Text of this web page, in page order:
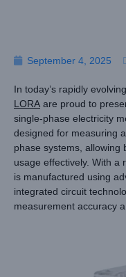
September 4, 2025
In today’s rapidly
LORA are proud to
single-phase electricity
designed for measuring
phase systems, allowing
usage effectively. With a
is manufactured using
integrated circuit
measurement accuracy